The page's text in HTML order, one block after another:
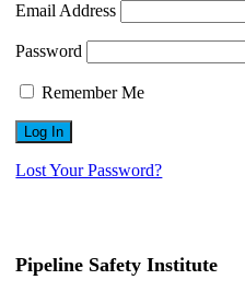
Email Address
Password
Remember Me
Lost Your Password?
Pipeline Safety Institute